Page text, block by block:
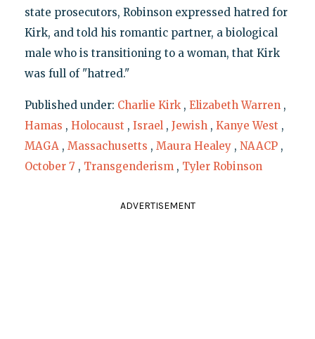
state prosecutors, Robinson expressed hatred for
Kirk, and told his romantic partner, a biological
male who is transitioning to a woman, that Kirk
was full of "hatred."
Published under: Charlie Kirk , Elizabeth Warren ,
Hamas , Holocaust , Israel , Jewish , Kanye West ,
MAGA , Massachusetts , Maura Healey , NAACP ,
October 7 , Transgenderism , Tyler Robinson
ADVERTISEMENT